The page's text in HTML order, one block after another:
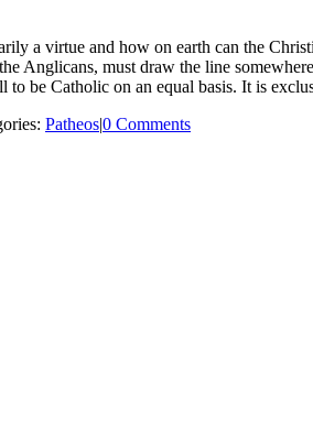
a virtue and how on earth can the
Anglicans, must draw the line
be Catholic on an equal basis. It is
Patheos|0 Comments